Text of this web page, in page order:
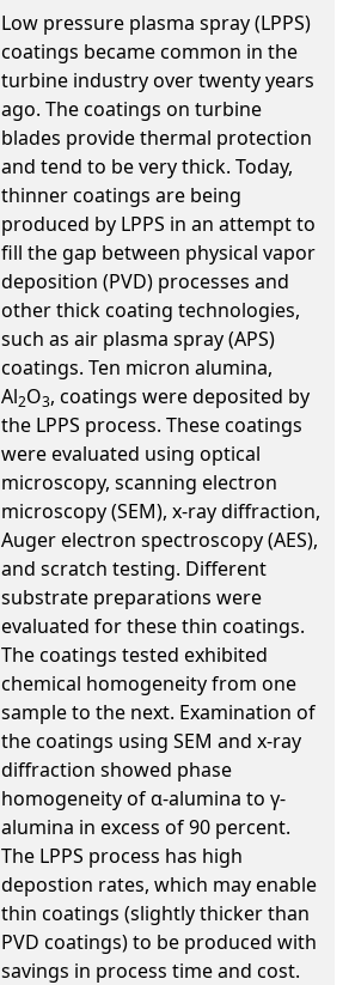
Low pressure plasma spray (LPPS)
coatings became common in the
turbine industry over twenty years
ago. The coatings on turbine
blades provide thermal protection
and tend to be very thick. Today,
thinner coatings are being
produced by LPPS in an attempt to
fill the gap between physical vapor
deposition (PVD) processes and
other thick coating technologies,
such as air plasma spray (APS)
coatings. Ten micron alumina,
Al2O3, coatings were deposited by
the LPPS process. These coatings
were evaluated using optical
microscopy, scanning electron
microscopy (SEM), x-ray diffraction,
Auger electron spectroscopy (AES),
and scratch testing. Different
substrate preparations were
evaluated for these thin coatings.
The coatings tested exhibited
chemical homogeneity from one
sample to the next. Examination of
the coatings using SEM and x-ray
diffraction showed phase
homogeneity of α-alumina to γ-
alumina in excess of 90 percent.
The LPPS process has high
depostion rates, which may enable
thin coatings (slightly thicker than
PVD coatings) to be produced with
savings in process time and cost.